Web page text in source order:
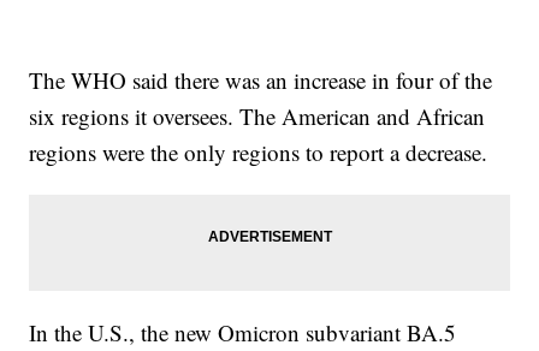
The WHO said there was an increase in four of the
six regions it oversees. The American and African
regions were the only regions to report a decrease.
In the U.S., the new Omicron subvariant BA.5